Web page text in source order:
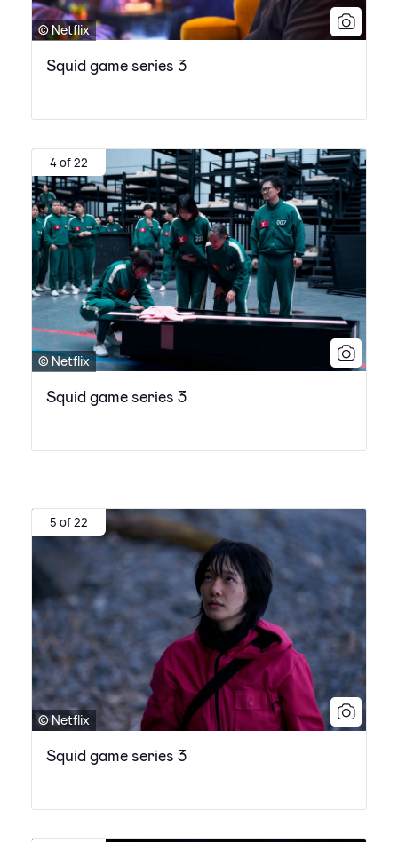
© Netflix
Squid game series 3
4 of 22
© Netflix
Squid game series 3
5 of 22
© Netflix
Squid game series 3